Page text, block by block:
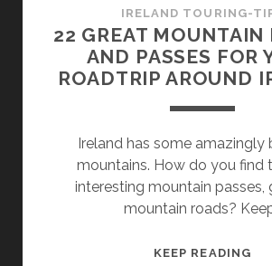
IRELAND TOURING-
22 GREAT MOUNTAIN
AND PASSES FOR
ROADTRIP AROUND
Ireland has some amazingly
mountains. How do you find
interesting mountain passes,
mountain roads?
KEEP READING22